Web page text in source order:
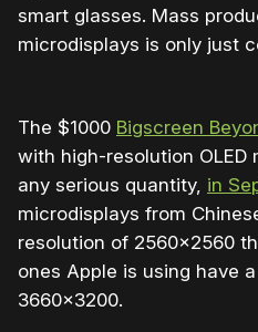
smart glasses. Mass
microdisplays is only just
The $1000 Bigscreen
with high-resolution OLED
any serious quantity, in
microdisplays from
resolution of 2560×2560
ones Apple is using have
3660×3200.